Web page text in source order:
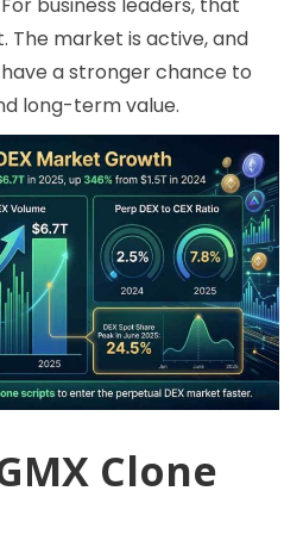
business leaders, that
The market is active, and
a stronger chance to
long-term value.
Clone